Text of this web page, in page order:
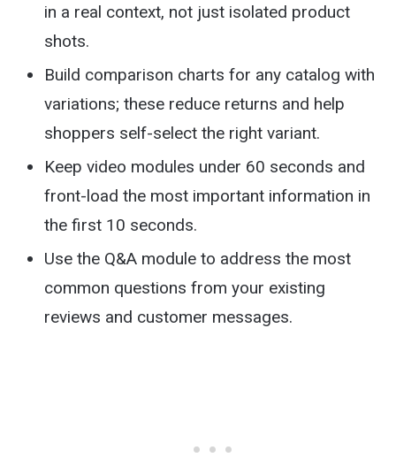
in a real context, not just isolated product
shots.
Build comparison charts for any catalog with
variations; these reduce returns and help
shoppers self-select the right variant.
Keep video modules under 60 seconds and
front-load the most important information in
the first 10 seconds.
Use the Q&A module to address the most
common questions from your existing
reviews and customer messages.